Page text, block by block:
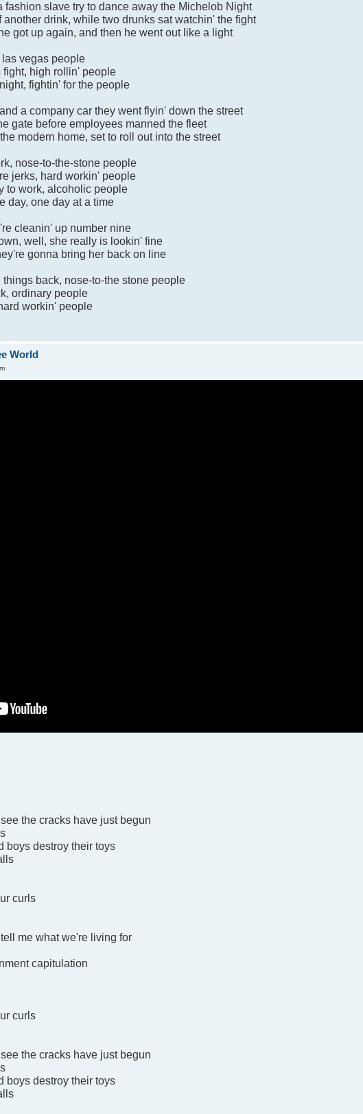
fashion slave try to dance away the Michelob Night
drink, while two drunks sat watchin' the fight
got up again, and then he went out like a light
las vegas people
fight, high rollin' people
fightin' for the people
a company car they went flyin' down the street
gate before employees manned the fleet
modern home, set to roll out into the street
nose-to-the-stone people
jerks, hard workin' people
to work, alcoholic people
day, one day at a time
cleanin' up number nine
well, she really is lookin' fine
gonna bring her back on line
back, nose-to-the stone people
ordinary people
workin' people
World
the cracks have just begun
boys destroy their toys
curls
me what we're living for
capitulation
curls
the cracks have just begun
boys destroy their toys